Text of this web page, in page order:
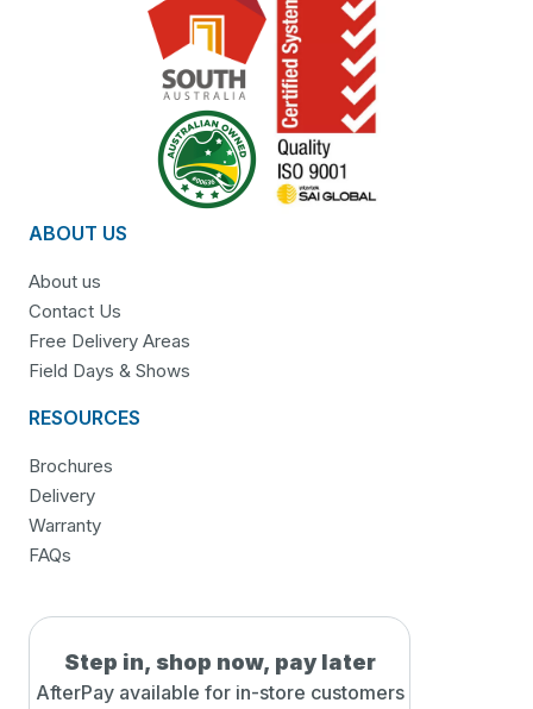
ABOUT US
About us
Contact Us
Free Delivery Areas
Field Days & Shows
RESOURCES
Brochures
Delivery
Warranty
FAQs
Step in, shop now, pay later
AfterPay available for in-store customers